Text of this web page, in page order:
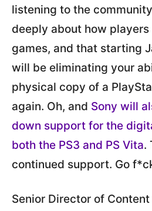
listening to the
deeply about how
games, and that starting
will be eliminating your
physical copy of a
again. Oh, and Sony will
down support for the
both the PS3 and PS Vita.
continued support. Go
Senior Director of